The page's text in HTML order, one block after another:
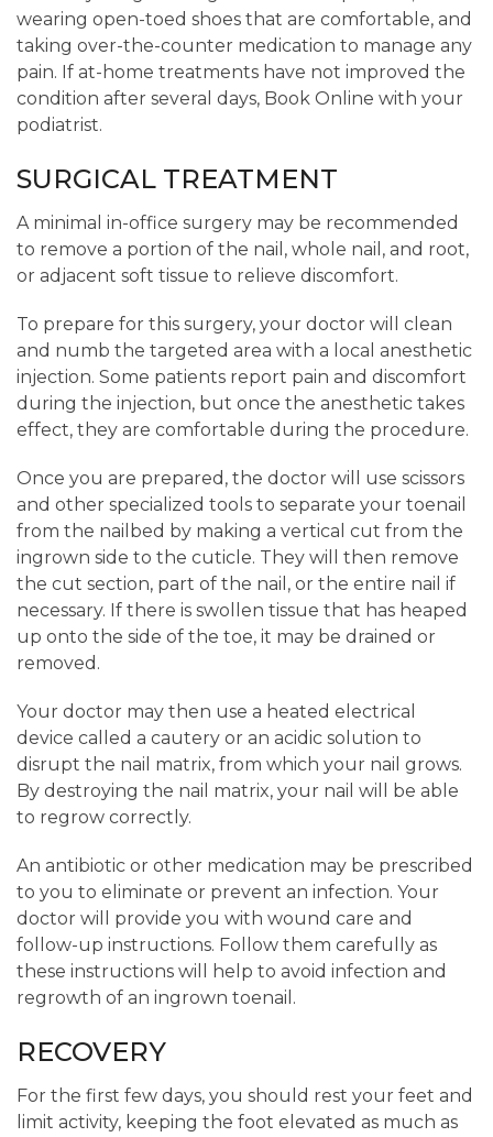
wearing open-toed shoes that are comfortable, and
taking over-the-counter medication to manage any
pain. If at-home treatments have not improved the
condition after several days, Book Online with your
podiatrist.
SURGICAL TREATMENT
A minimal in-office surgery may be recommended
to remove a portion of the nail, whole nail, and root,
or adjacent soft tissue to relieve discomfort.
To prepare for this surgery, your doctor will clean
and numb the targeted area with a local anesthetic
injection. Some patients report pain and discomfort
during the injection, but once the anesthetic takes
effect, they are comfortable during the procedure.
Once you are prepared, the doctor will use scissors
and other specialized tools to separate your toenail
from the nailbed by making a vertical cut from the
ingrown side to the cuticle. They will then remove
the cut section, part of the nail, or the entire nail if
necessary. If there is swollen tissue that has heaped
up onto the side of the toe, it may be drained or
removed.
Your doctor may then use a heated electrical
device called a cautery or an acidic solution to
disrupt the nail matrix, from which your nail grows.
By destroying the nail matrix, your nail will be able
to regrow correctly.
An antibiotic or other medication may be prescribed
to you to eliminate or prevent an infection. Your
doctor will provide you with wound care and
follow-up instructions. Follow them carefully as
these instructions will help to avoid infection and
regrowth of an ingrown toenail.
RECOVERY
For the first few days, you should rest your feet and
limit activity, keeping the foot elevated as much as